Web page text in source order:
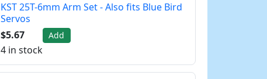
KST 25T-6mm Arm Set - Also fits Blue Bird
Servos
$5.67
Add
4 in stock